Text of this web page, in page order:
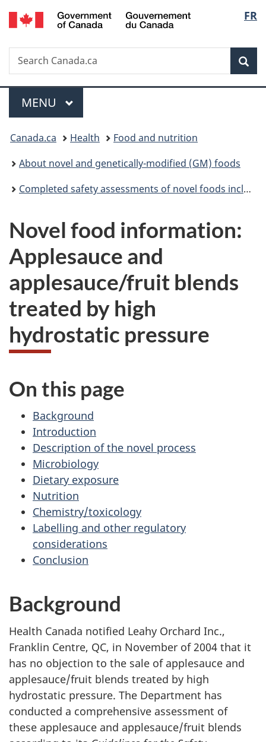
Skip
to
Skip
to
Switch
to
FR
Search
Search
Canada.ca
Menu
MAIN
MENU
You
are
here:
Canada.ca Health
Food and nutrition
About novel and genetically-modified (GM) foods
Completed safety assessments of novel foods including genetically modified (GM) foods
Novel food information:
Applesauce and
applesauce/fruit blends
treated by high
hydrostatic pressure
On this page
Background
Introduction
Description of the novel process
Microbiology
Dietary exposure
Nutrition
Chemistry/toxicology
Labelling and other regulatory
considerations
Conclusion
Background
Health Canada notified Leahy Orchard Inc.,
Franklin Centre, QC, in November of 2004 that it
has no objection to the sale of applesauce and
applesauce/fruit blends treated by high
hydrostatic pressure. The Department has
conducted a comprehensive assessment of
these applesauce and applesauce/fruit blends